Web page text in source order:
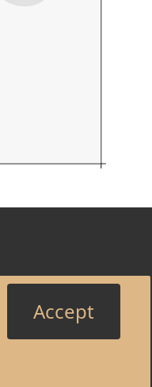
Accept